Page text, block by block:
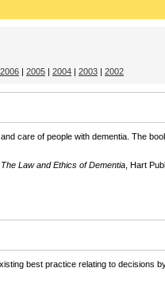
2006 | 2005 | 2004 | 2003 | 2002
care of people with dementia. The
The Law and Ethics of Dementia , Hart
best practice relating to decisions